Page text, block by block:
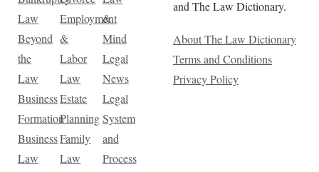
Law
Beyond
the
Law
Business
Formation
Business
Law
Employment
&
Labor
Law
Estate
Planning
Family
Law
&
Mind
Legal
News
Legal
System
and
Process
and The Law Dictionary.
About The Law Dictionary
Terms and Conditions
Privacy Policy